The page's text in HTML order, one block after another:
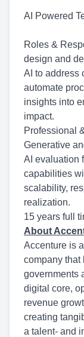
AI Powered
Roles &
design and
AI to address
automate
insights into
impact.
Professional
Generative
AI evaluation
capabilities
scalability,
realization.
15 years full
About
Accenture is
company that
governments
digital core,
revenue
creating
a talent- and